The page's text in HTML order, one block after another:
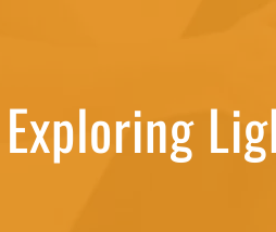
Exploring